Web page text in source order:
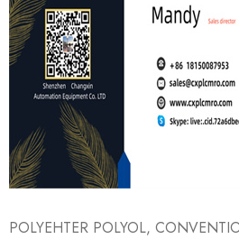
POLYEHTER POLYOL,